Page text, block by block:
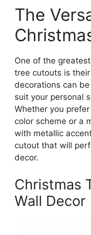
The
One of the
tree cutouts is
decorations can
suit your personal
Whether you
color scheme or a
with metallic
cutout that will
decor.
Christmas
Wall Decor